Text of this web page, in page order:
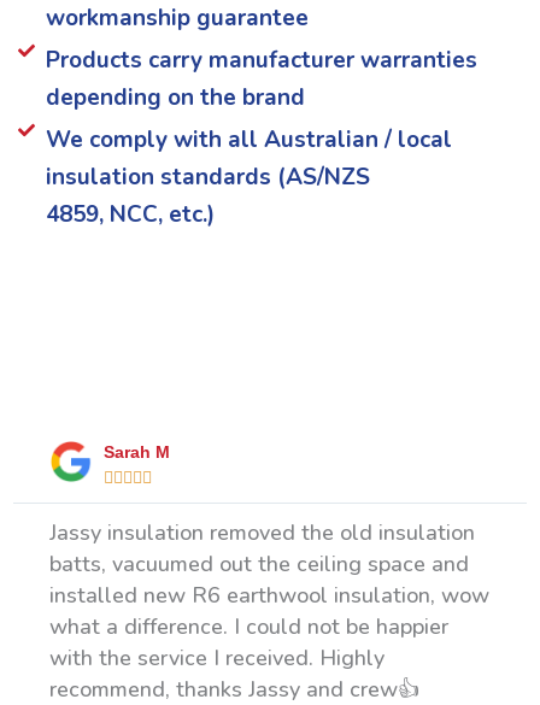
workmanship guarantee
Products carry manufacturer warranties
depending on the brand
We comply with all Australian / local
insulation standards (AS/NZS
4859, NCC, etc.)
Sarah M

Jassy insulation removed the old insulation
batts, vacuumed out the ceiling space and
installed new R6 earthwool insulation, wow
what a difference. I could not be happier
with the service I received. Highly
recommend, thanks Jassy and crew👍